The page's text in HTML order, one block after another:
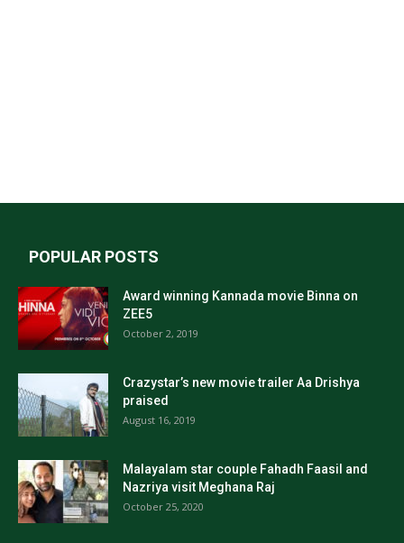
POPULAR POSTS
Award winning Kannada movie Binna on
ZEE5
October 2, 2019
Crazystar’s new movie trailer Aa Drishya
praised
August 16, 2019
Malayalam star couple Fahadh Faasil and
Nazriya visit Meghana Raj
October 25, 2020